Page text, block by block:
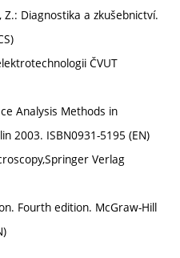
Z.: Diagnostika a zkušebnictví.
ČVUT
Analysis Methods in
2003. ISBN0931-5195 (EN)
Verlag
Fourth edition. McGraw-Hill